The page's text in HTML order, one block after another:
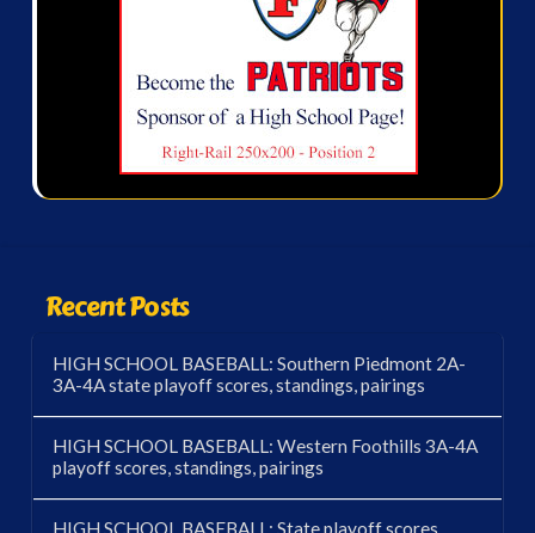
Recent Posts
HIGH SCHOOL BASEBALL: Southern Piedmont 2A-
3A-4A state playoff scores, standings, pairings
HIGH SCHOOL BASEBALL: Western Foothills 3A-4A
playoff scores, standings, pairings
HIGH SCHOOL BASEBALL: State playoff scores,